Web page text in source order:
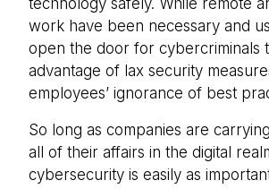
technology safely. While remote
work have been necessary and
open the door for cybercriminals
advantage of lax security
employees’ ignorance of best
So long as companies are
all of their affairs in the digital
cybersecurity is easily as